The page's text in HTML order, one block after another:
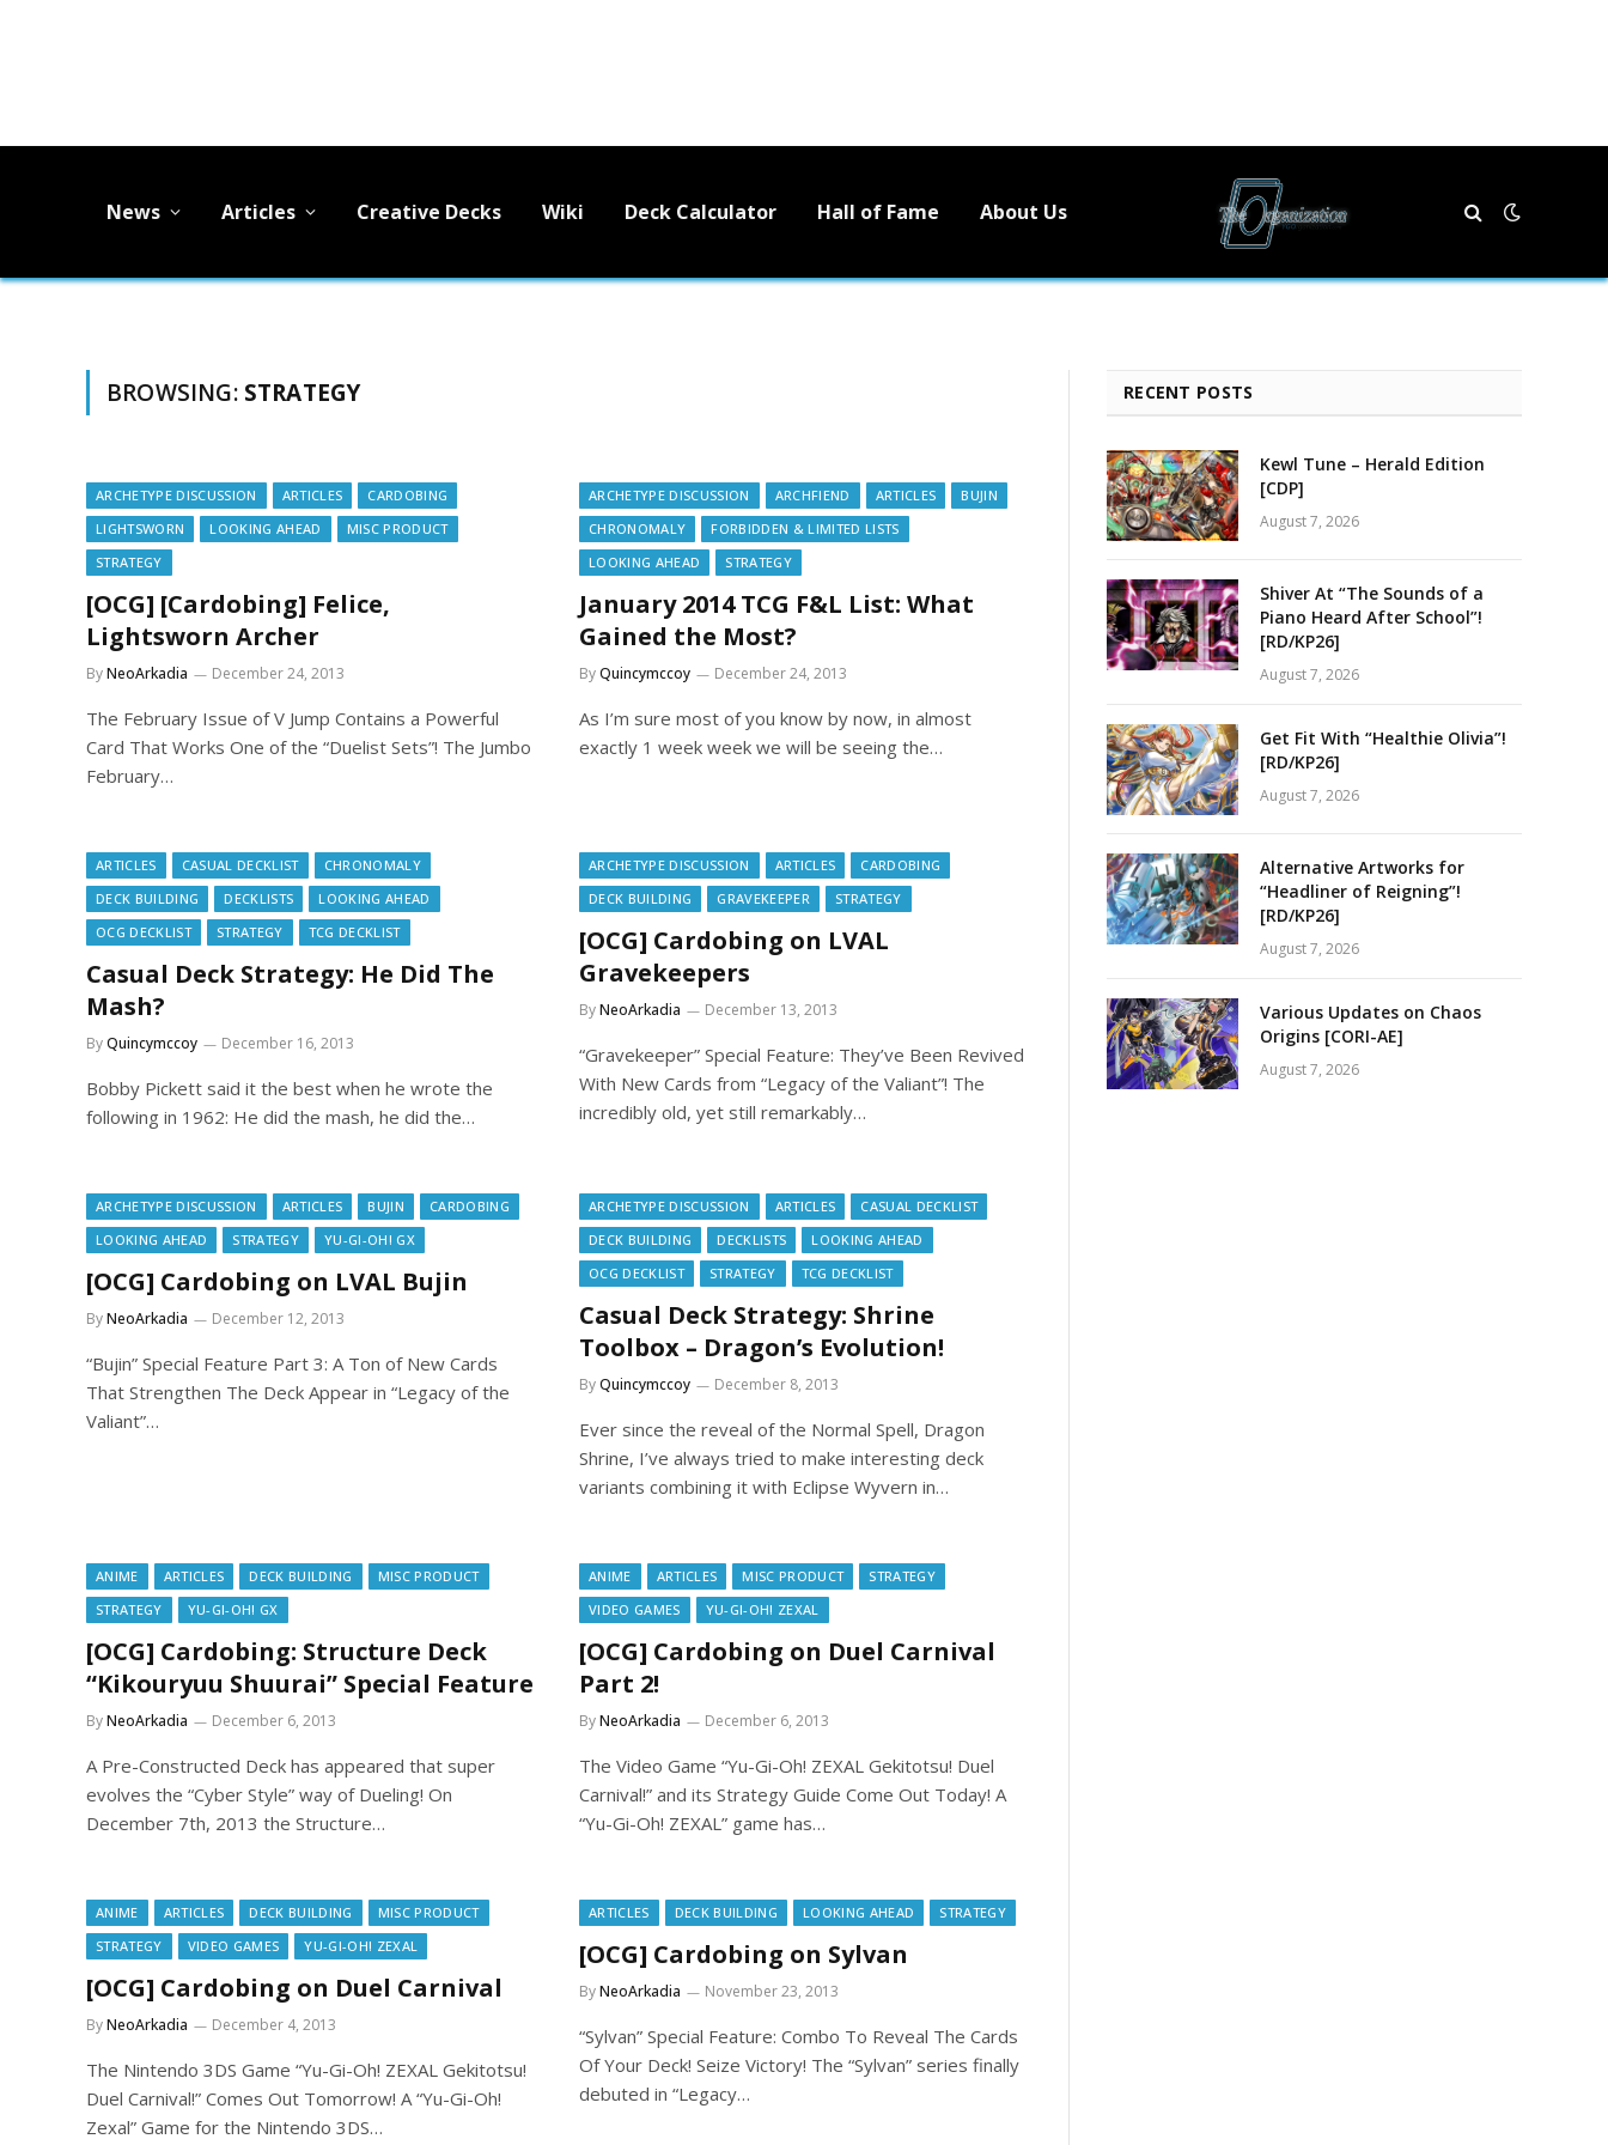
News Articles Creative Decks Wiki Deck Calculator Hall of Fame About Us
BROWSING: STRATEGY
ARCHETYPE DISCUSSION ARTICLES
CARDOBING
LIGHTSWORN
LOOKING AHEAD
MISC PRODUCT
STRATEGY
[OCG] [Cardobing] Felice,
Lightsworn Archer
ByNeoArkadia December 24, 2013
The February Issue of V Jump Contains a Powerful
Card That Works One of the “Duelist Sets”! The Jumbo
February…
ARCHETYPE DISCUSSION ARCHFIEND ARTICLES
BUJIN
CHRONOMALY
FORBIDDEN & LIMITED LISTS
LOOKING AHEAD
STRATEGY
January 2014 TCG F&L List: What
Gained the Most?
ByQuincymccoy December 24, 2013
As I’m sure most of you know by now, in almost
exactly 1 week week we will be seeing the…
ARTICLES CASUAL DECKLIST
CHRONOMALY
DECK BUILDING
DECKLISTS
LOOKING AHEAD
OCG DECKLIST
STRATEGY TCG DECKLIST
Casual Deck Strategy: He Did The
Mash?
ByQuincymccoy December 16, 2013
Bobby Pickett said it the best when he wrote the
following in 1962: He did the mash, he did the…
ARCHETYPE DISCUSSION ARTICLES
CARDOBING
DECK BUILDING
GRAVEKEEPER STRATEGY
[OCG] Cardobing on LVAL
Gravekeepers
ByNeoArkadia December 13, 2013
“Gravekeeper” Special Feature: They’ve Been Revived
With New Cards from “Legacy of the Valiant”! The
incredibly old, yet still remarkably…
ARCHETYPE DISCUSSION ARTICLES BUJIN
CARDOBING
LOOKING AHEAD
STRATEGY YU-GI-OH! GX
[OCG] Cardobing on LVAL Bujin
ByNeoArkadia December 12, 2013
“Bujin” Special Feature Part 3: A Ton of New Cards
That Strengthen The Deck Appear in “Legacy of the
Valiant”…
ARCHETYPE DISCUSSION ARTICLES
CASUAL DECKLIST
DECK BUILDING
DECKLISTS
LOOKING AHEAD
OCG DECKLIST
STRATEGY TCG DECKLIST
Casual Deck Strategy: Shrine
Toolbox – Dragon’s Evolution!
ByQuincymccoy December 8, 2013
Ever since the reveal of the Normal Spell, Dragon
Shrine, I’ve always tried to make interesting deck
variants combining it with Eclipse Wyvern in…
ANIME ARTICLES DECK BUILDING
MISC PRODUCT
STRATEGY
YU-GI-OH! GX
[OCG] Cardobing: Structure Deck
“Kikouryuu Shuurai” Special Feature
ByNeoArkadia December 6, 2013
A Pre-Constructed Deck has appeared that super
evolves the “Cyber Style” way of Dueling! On
December 7th, 2013 the Structure…
ANIME ARTICLES MISC PRODUCT
STRATEGY
VIDEO GAMES
YU-GI-OH! ZEXAL
[OCG] Cardobing on Duel Carnival
Part 2!
ByNeoArkadia December 6, 2013
The Video Game “Yu-Gi-Oh! ZEXAL Gekitotsu! Duel
Carnival!” and its Strategy Guide Come Out Today! A
“Yu-Gi-Oh! ZEXAL” game has…
ANIME ARTICLES DECK BUILDING
MISC PRODUCT
STRATEGY
VIDEO GAMES YU-GI-OH! ZEXAL
[OCG] Cardobing on Duel Carnival
ByNeoArkadia December 4, 2013
The Nintendo 3DS Game “Yu-Gi-Oh! ZEXAL Gekitotsu!
Duel Carnival!” Comes Out Tomorrow! A “Yu-Gi-Oh!
Zexal” Game for the Nintendo 3DS…
ARTICLES DECK BUILDING LOOKING AHEAD STRATEGY
[OCG] Cardobing on Sylvan
ByNeoArkadia November 23, 2013
“Sylvan” Special Feature: Combo To Reveal The Cards
Of Your Deck! Seize Victory! The “Sylvan” series finally
debuted in “Legacy…
RECENT POSTS
Kewl Tune – Herald Edition
[CDP]
August 7, 2026
Shiver At “The Sounds of a
Piano Heard After School”!
[RD/KP26]
August 7, 2026
Get Fit With “Healthie Olivia”!
[RD/KP26]
August 7, 2026
Alternative Artworks for
“Headliner of Reigning”!
[RD/KP26]
August 7, 2026
Various Updates on Chaos
Origins [CORI-AE]
August 7, 2026